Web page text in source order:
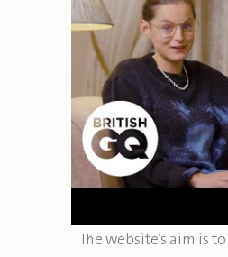
The website’s aim is